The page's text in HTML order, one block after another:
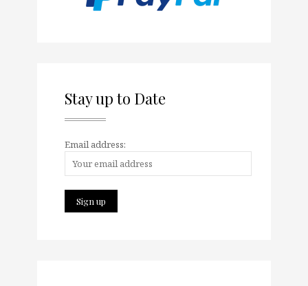
Stay up to Date
Email address: